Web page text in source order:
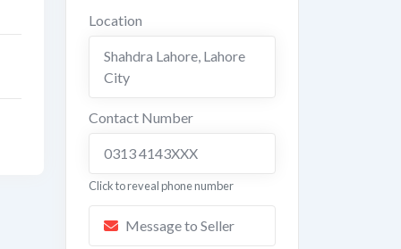
Location
Shahdra Lahore, Lahore
City
Contact Number
0313 4143XXX
Click to reveal phone number
Message to Seller